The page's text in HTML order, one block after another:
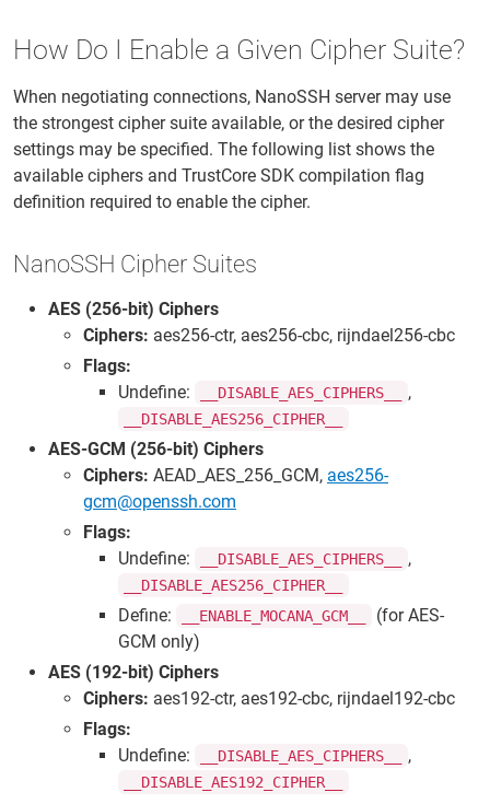
How Do I Enable a Given Cipher Suite?
When negotiating connections, NanoSSH server may use
the strongest cipher suite available, or the desired cipher
settings may be specified. The following list shows the
available ciphers and TrustCore SDK compilation flag
definition required to enable the cipher.
NanoSSH Cipher Suites
AES (256-bit) Ciphers
Ciphers: aes256-ctr, aes256-cbc, rijndael256-cbc
Flags:
Undefine:
__DISABLE_AES_CIPHERS__ ,
__DISABLE_AES256_CIPHER__
AES-GCM (256-bit) Ciphers
Ciphers: AEAD_AES_256_GCM, aes256-
gcm@openssh.com
Flags:
Undefine:
__DISABLE_AES_CIPHERS__ ,
__DISABLE_AES256_CIPHER__
Define: __ENABLE_MOCANA_GCM__
(for AES-
GCM only)
AES (192-bit) Ciphers
Ciphers: aes192-ctr, aes192-cbc, rijndael192-cbc
Flags:
Undefine:
__DISABLE_AES_CIPHERS__ ,
__DISABLE_AES192_CIPHER__